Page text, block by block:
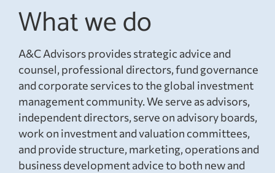
What we do
A&C Advisors provides strategic advice and
counsel, professional directors, fund governance
and corporate services to the global investment
management community. We serve as advisors,
independent directors, serve on advisory boards,
work on investment and valuation committees,
and provide structure, marketing, operations and
business development advice to both new and